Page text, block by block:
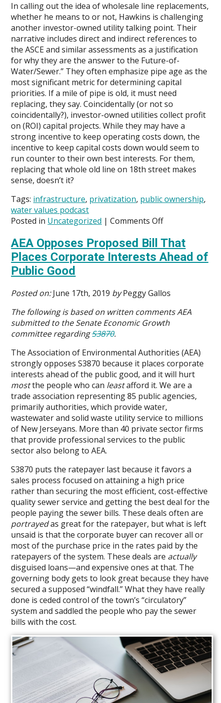
In calling out the idea of wholesale line replacements,
whether he means to or not, Hawkins is challenging
another investor-owned utility talking point. Their
narrative includes direct and indirect references to
the ASCE and similar assessments as a justification
for why they are the answer to the Future-of-
Water/Sewer.” They often emphasize pipe age as the
most significant metric for determining capital
priorities. If a mile of pipe is old, it must need
replacing, they say. Coincidentally (or not so
coincidentally?), investor-owned utilities collect profit
on (ROI) capital projects. While they may have a
strong incentive to keep operating costs down, the
incentive to keep capital costs down would seem to
run counter to their own best interests. For them,
replacing that whole old line on 18th street makes
sense, doesn’t it?
Tags: infrastructure, privatization, public ownership,
water values podcast
Posted in Uncategorized |Comments Offon
George
Hawkins
Making
for
Public
Water
and
AEA Opposes Proposed Bill That
Places Corporate Interests Ahead of
Public Good
Posted on:June 17th, 2019 byPeggy Gallos
The following is based on written comments AEA
submitted to the Senate Economic Growth
committee regardingS3870.
The Association of Environmental Authorities (AEA)
strongly opposes S3870 because it places corporate
interests ahead of the public good, and it will hurt
mostthe people who can leastafford it. We are a
trade association representing 85 public agencies,
primarily authorities, which provide water,
wastewater and solid waste utility service to millions
of New Jerseyans. More than 40 private sector firms
that provide professional services to the public
sector also belong to AEA.
S3870 puts the ratepayer last because it favors a
sales process focused on attaining a high price
rather than securing the most efficient, cost-effective
quality sewer service and getting the best deal for the
people paying the sewer bills. These deals often are
portrayedas great for the ratepayer, but what is left
unsaid is that the corporate buyer can recover all or
most of the purchase price in the rates paid by the
ratepayers of the system. These deals are actually
disguised loans—and expensive ones at that. The
governing body gets to look great because they have
secured a supposed “windfall.” What they have really
done is ceded control of the town’s “circulatory”
system and saddled the people who pay the sewer
bills with the cost.